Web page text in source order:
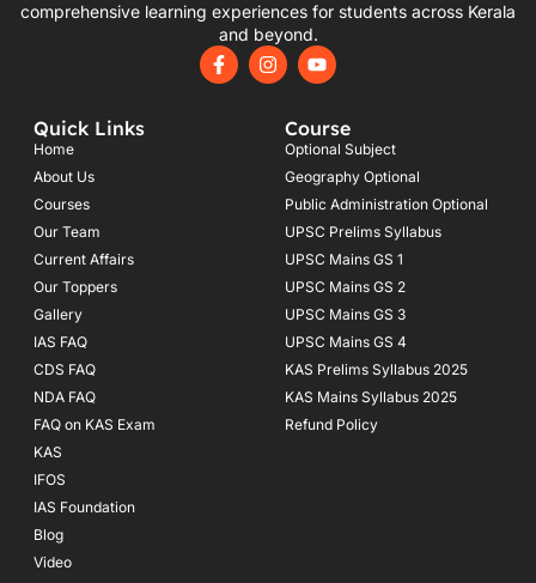
comprehensive learning experiences for students across Kerala
and beyond.
F
a
I
n
Y
o
u
b
e
Quick Links
Home
About Us
Courses
Our Team
Current Affairs
Our Toppers
Gallery
IAS FAQ
CDS FAQ
NDA FAQ
FAQ on KAS Exam
KAS
IFOS
IAS Foundation
Blog
Video
Course
Optional Subject
Geography Optional
Public Administration Optional
UPSC Prelims Syllabus
UPSC Mains GS 1
UPSC Mains GS 2
UPSC Mains GS 3
UPSC Mains GS 4
KAS Prelims Syllabus 2025
KAS Mains Syllabus 2025
Refund Policy